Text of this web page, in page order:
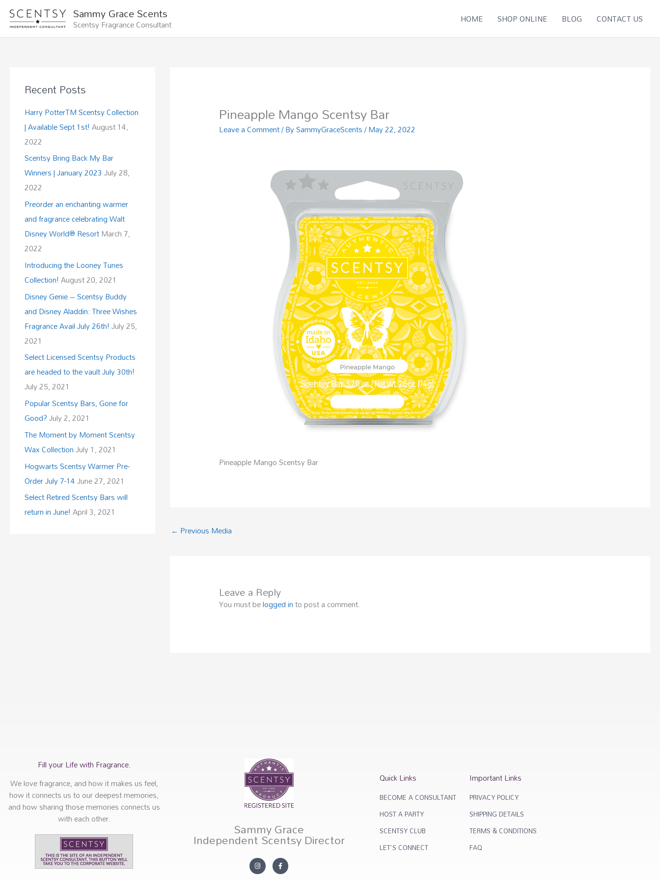
Skip
content
Sammy Grace Scents
Scentsy Fragrance Consultant HOME SHOP ONLINE BLOG CONTACT US
Recent Posts
Harry PotterTM Scentsy Collection
| Available Sept 1st!August 14,
2022
Scentsy Bring Back My Bar
Winners | January 2023 July 28,
2022
Preorder an enchanting warmer
and fragrance celebrating Walt
Disney World® ResortMarch 7,
2022
Introducing the Looney Tunes
Collection!August 20, 2021
Disney Genie – Scentsy Buddy
and Disney Aladdin: Three Wishes
Fragrance Avail July 26th!July 25,
2021
Select Licensed Scentsy Products
are headed to the vault July 30th!
July 25, 2021
Popular Scentsy Bars, Gone for
Good?July 2, 2021
The Moment by Moment Scentsy
Wax CollectionJuly 1, 2021
Hogwarts Scentsy Warmer Pre-
Order July 7-14June 27, 2021
Select Retired Scentsy Bars will
return in June!April 3, 2021
Pineapple Mango Scentsy Bar
Leave a Comment/ BySammyGraceScents/May 22, 2022
Pineapple Mango Scentsy Bar
← Previous Media
Leave a Reply
You must belogged into post a comment.
Fill your Life with Fragrance.
We love fragrance, and how it makes us feel,
how it connects us to our deepest memories,
and how sharing those memories connects us
with each other.
Sammy Grace
Independent Scentsy Director
In
s
F
a
c
Quick Links
BECOME A CONSULTANT
HOST A PARTY
SCENTSY CLUB
LET'S CONNECT
Important Links
PRIVACY POLICY
SHIPPING DETAILS
TERMS & CONDITIONS
FAQ